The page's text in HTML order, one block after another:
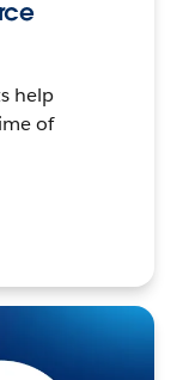
help
of